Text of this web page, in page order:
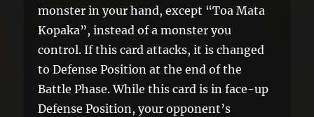
monster in your hand, except “Toa Mata
Kopaka”, instead of a monster you
control. If this card attacks, it is changed
to Defense Position at the end of the
Battle Phase. While this card is in face-up
Defense Position, your opponent’s